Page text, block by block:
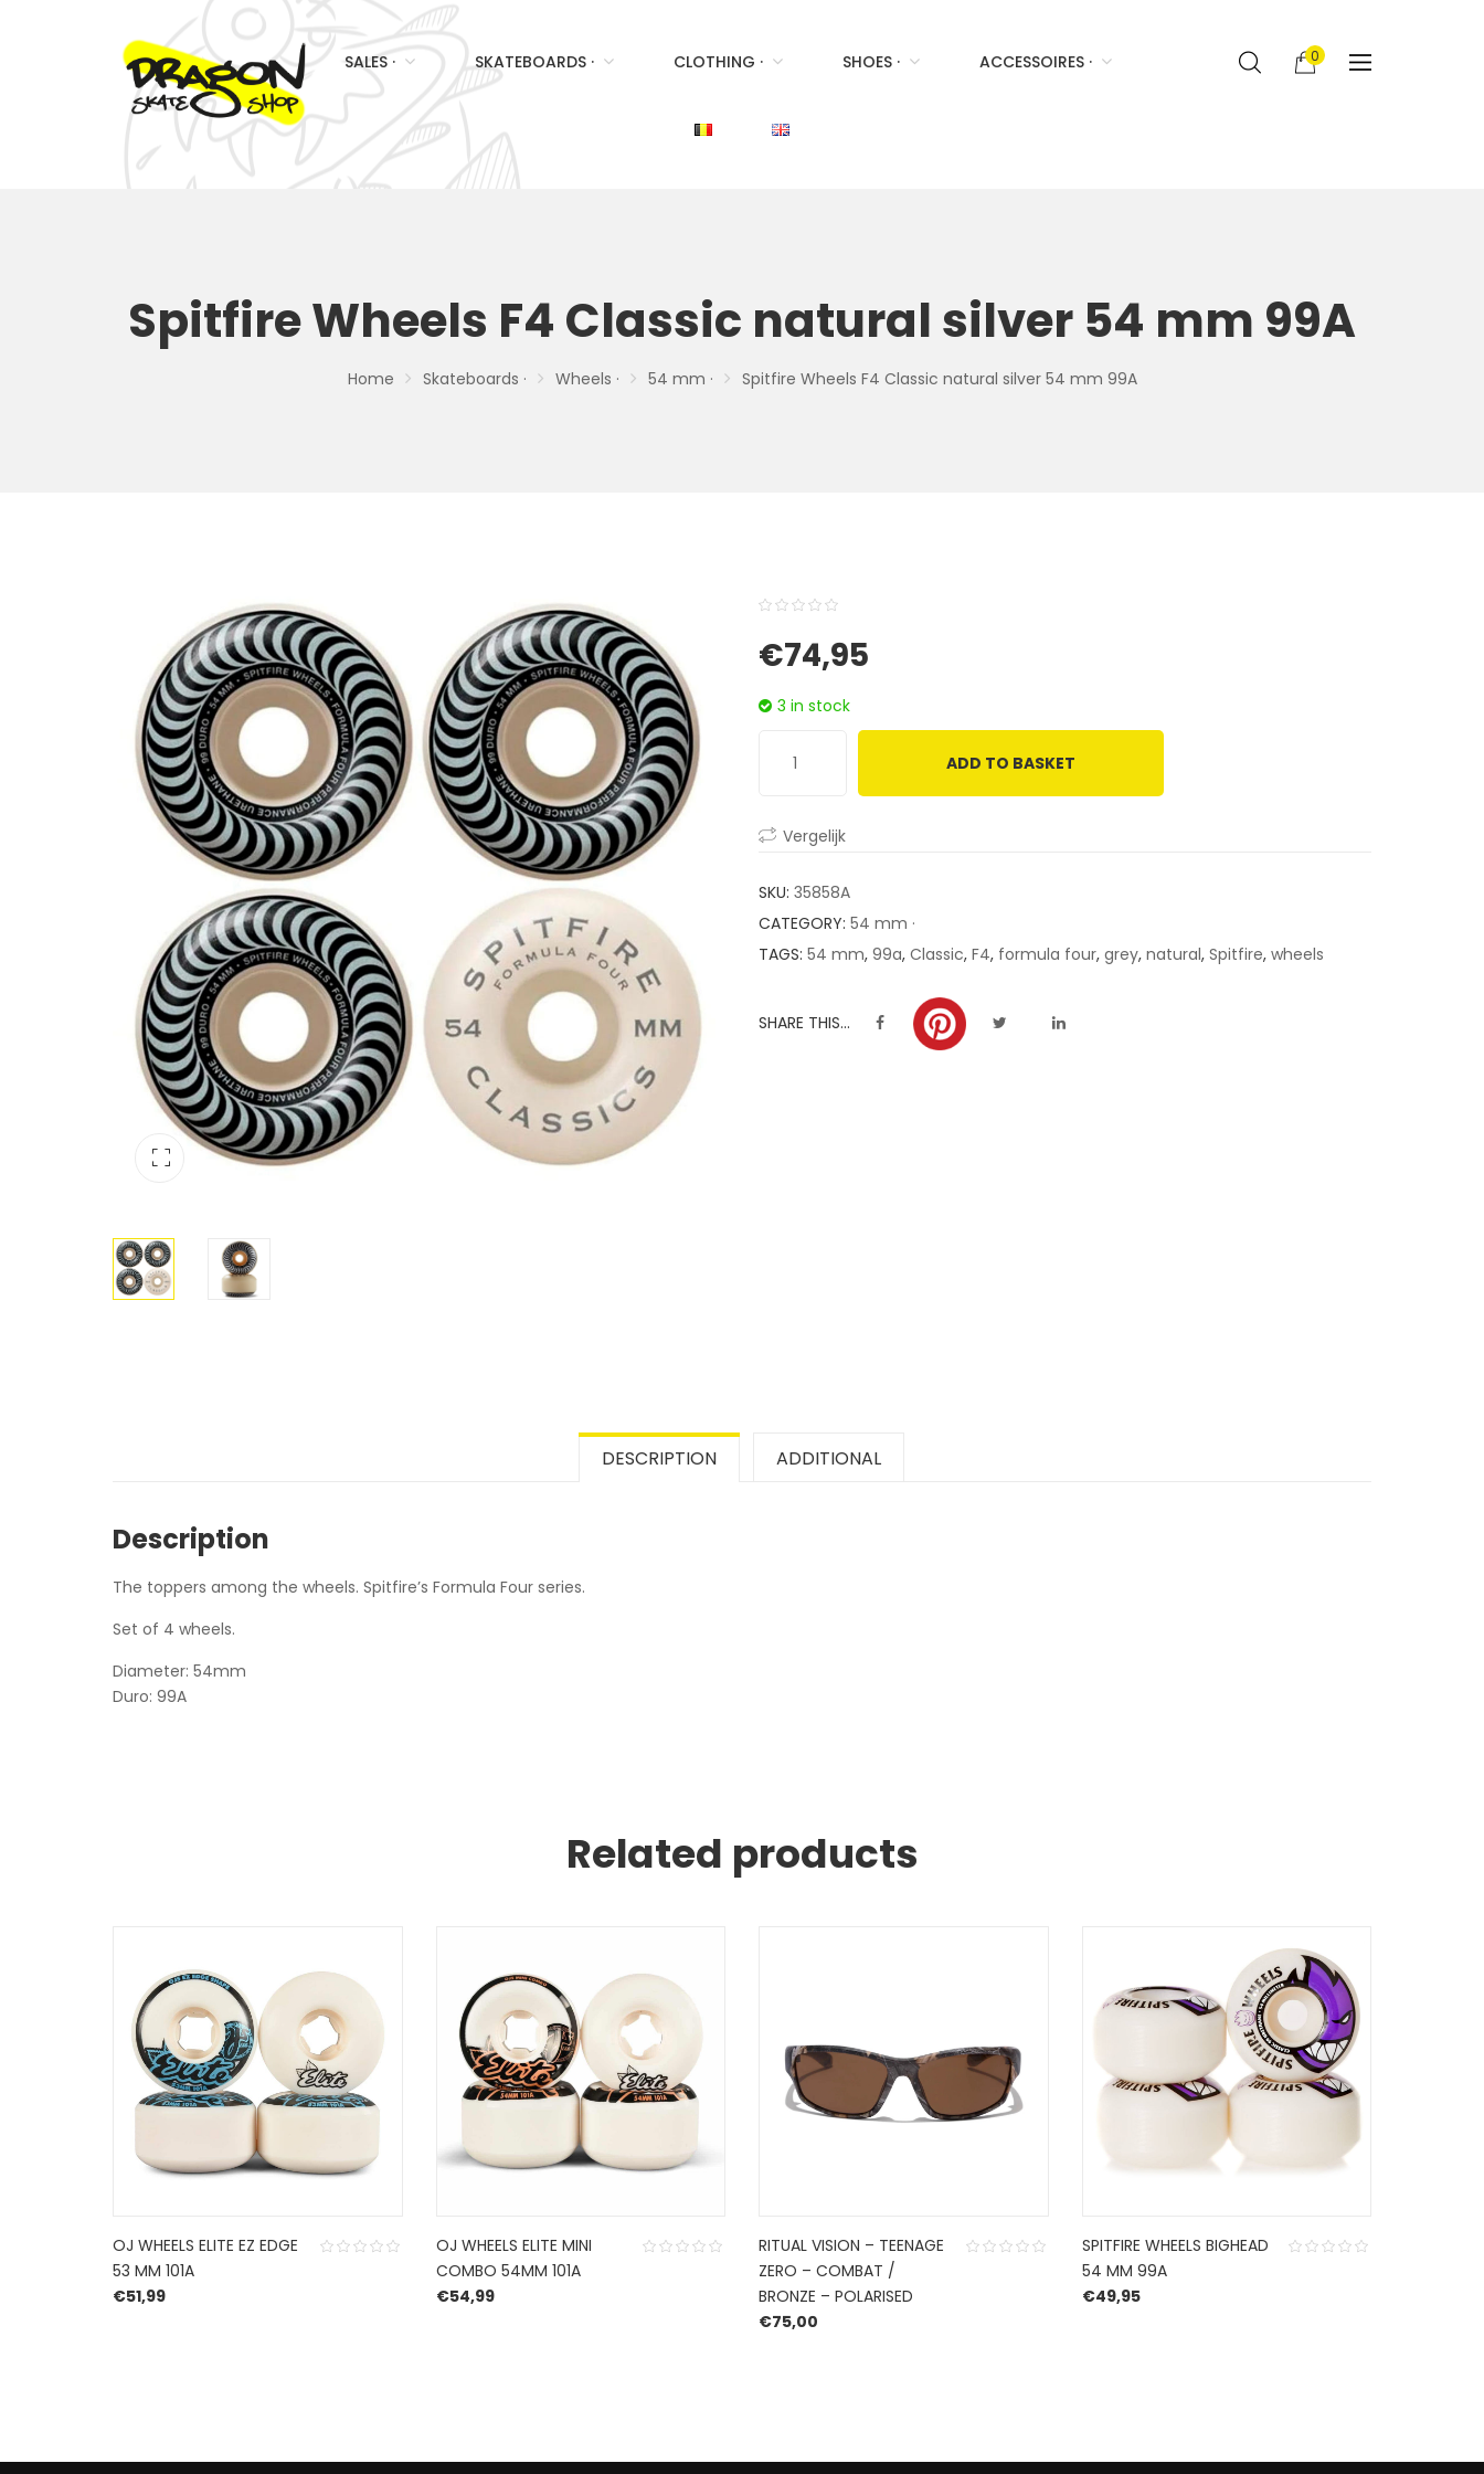
SALES · SKATEBOARDS · CLOTHING · SHOES · ACCESSOIRES · 0
Spitfire Wheels F4 Classic natural silver 54 mm 99A
Home Skateboards · Wheels · 54 mm · Spitfire Wheels F4 Classic natural silver 54 mm 99A
out
based
€74,95
3 in stock
ADD TO BASKET
Vergelijk
SKU: 35858A
CATEGORY: 54 mm ·
TAGS: 54 mm, 99a, Classic, F4, formula four, grey, natural, Spitfire, wheels
SHARE THIS...
DESCRIPTION ADDITIONAL
Description
The toppers among the wheels. Spitfire’s Formula Four series.
Set of 4 wheels.
Diameter: 54mm
Duro: 99A
Related products
OJ WHEELS ELITE EZ EDGE
53 MM 101A
€51,99
OJ WHEELS ELITE MINI
COMBO 54MM 101A
€54,99
RITUAL VISION – TEENAGE
ZERO – COMBAT /
BRONZE – POLARISED
€75,00
SPITFIRE WHEELS BIGHEAD
54 MM 99A
€49,95